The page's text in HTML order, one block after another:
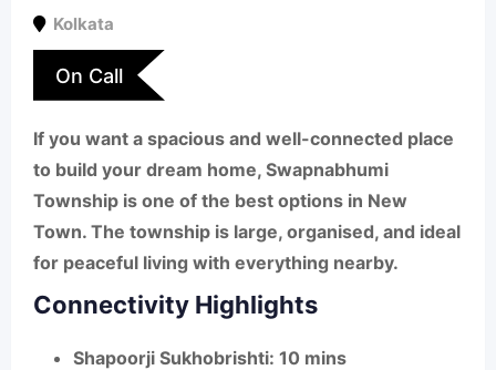
Kolkata
On Call
If you want a spacious and well-connected place
to build your dream home, Swapnabhumi
Township is one of the best options in New
Town. The township is large, organised, and ideal
for peaceful living with everything nearby.
Connectivity Highlights
Shapoorji Sukhobrishti: 10 mins